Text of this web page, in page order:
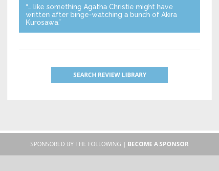
“… like something Agatha Christie might have
written after binge-watching a bunch of Akira
Kurosawa.”
SEARCH REVIEW LIBRARY
SPONSORED BY THE FOLLOWING | BECOME A SPONSOR